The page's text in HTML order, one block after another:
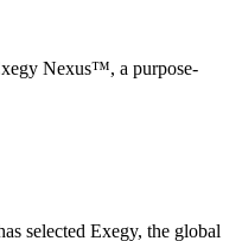
Nexus™, a purpose-
selected Exegy, the global